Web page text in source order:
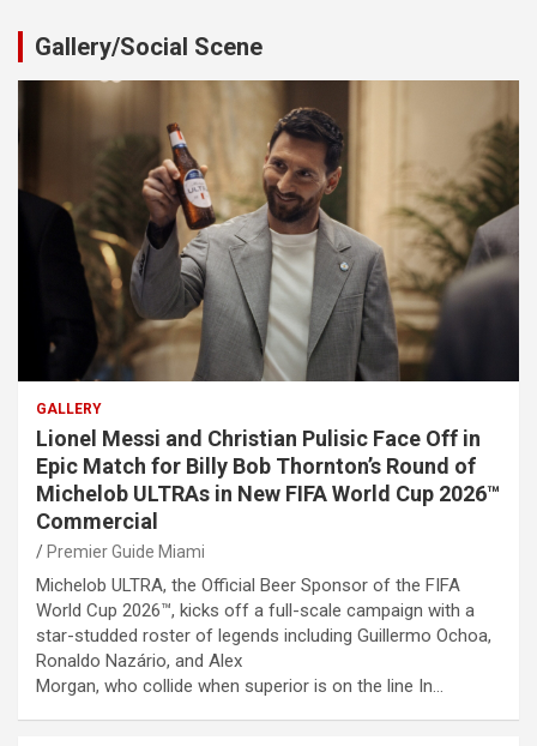
Gallery/Social Scene
GALLERY
Lionel Messi and Christian Pulisic Face Off in
Epic Match for Billy Bob Thornton’s Round of
Michelob ULTRAs in New FIFA World Cup 2026™
Commercial
Premier Guide Miami
Michelob ULTRA, the Official Beer Sponsor of the FIFA
World Cup 2026™, kicks off a full-scale campaign with a
star-studded roster of legends including Guillermo Ochoa,
Ronaldo Nazário, and Alex
Morgan, who collide when superior is on the line In…